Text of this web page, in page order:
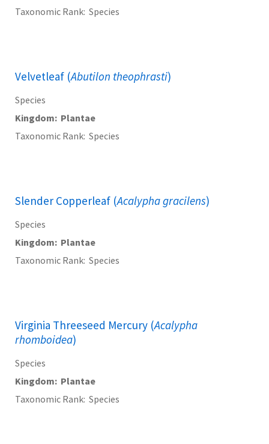
Taxonomic Rank Species
Velvetleaf (Abutilon theophrasti)
Species
Kingdom Plantae
Taxonomic Rank Species
Slender Copperleaf (Acalypha gracilens)
Species
Kingdom Plantae
Taxonomic Rank Species
Virginia Threeseed Mercury (Acalypha
rhomboidea)
Species
Kingdom Plantae
Taxonomic Rank Species